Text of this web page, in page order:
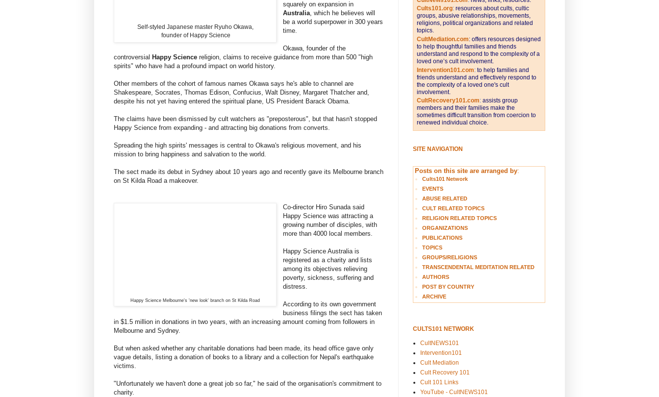
Self-styled Japanese master Ryuho Okawa,
founder of Happy Science
squarely on expansion in
Australia, which he believes will
be a world superpower in 300 years
time.
Okawa, founder of the
controversial Happy Science religion, claims to receive guidance from more than 500 "high
spirits" who have had a profound impact on world history.
Other members of the cohort of famous names Okawa says he's able to channel are
Shakespeare, Socrates, Thomas Edison, Confucius, Walt Disney, Margaret Thatcher and,
despite his not yet having entered the spiritual plane, US President Barack Obama.
The claims have been dismissed by cult watchers as "preposterous", but that hasn't stopped
Happy Science from expanding - and attracting big donations from converts.
Spreading the high spirits' messages is central to Okawa's religious movement, and his
mission to bring happiness and salvation to the world.
The sect made its debut in Sydney about 10 years ago and recently gave its Melbourne branch
on St Kilda Road a makeover.
Happy Science Melbourne's 'new look' branch on St Kilda Road
Co-director Hiro Sunada said
Happy Science was attracting a
growing number of disciples, with
more than 4000 local members.
Happy Science Australia is
registered as a charity and lists
among its objectives relieving
poverty, sickness, suffering and
distress.
According to its own government
business filings the sect has taken
in $1.5 million in donations in two years, with an increasing amount coming from followers in
Melbourne and Sydney.
But when asked whether any charitable donations had been made, its head office gave only
vague details, listing a donation of books to a library and a collection for Nepal's earthquake
victims.
"Unfortunately we haven't done a great job so far," he said of the organisation's commitment to
charity.
Cults101.org: resources about cults, cultic
groups, abusive relationships, movements,
religions, political organizations and related
topics.
CultMediation.com: offers resources designed
to help thoughtful families and friends
understand and respond to the complexity of a
loved one’s cult involvement.
Intervention101.com: to help families and
friends understand and effectively respond to
the complexity of a loved one's cult
involvement.
CultRecovery101.com: assists group
members and their families make the
sometimes difficult transition from coercion to
renewed individual choice.
SITE NAVIGATION
Posts on this site are arranged by:
Cults101 Network
EVENTS
ABUSE RELATED
CULT RELATED TOPICS
RELIGION RELATED TOPICS
ORGANIZATIONS
PUBLICATIONS
TOPICS
GROUPS/RELIGIONS
TRANSCENDENTAL MEDITATION RELATED
AUTHORS
POST BY COUNTRY
ARCHIVE
CULTS101 NETWORK
CultNEWS101
Intervention101
Cult Mediation
Cult Recovery 101
Cult 101 Links
YouTube - CultNEWS101